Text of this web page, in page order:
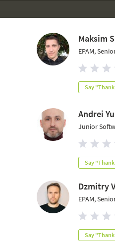
Maksim
EPAM,
Say
Andrei
Junior
Say
Dzmitry
EPAM,
Say